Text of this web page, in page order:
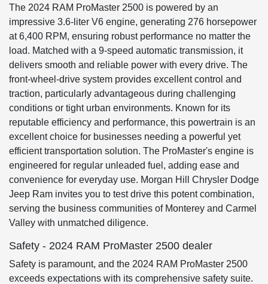
The 2024 RAM ProMaster 2500 is powered by an
impressive 3.6-liter V6 engine, generating 276 horsepower
at 6,400 RPM, ensuring robust performance no matter the
load. Matched with a 9-speed automatic transmission, it
delivers smooth and reliable power with every drive. The
front-wheel-drive system provides excellent control and
traction, particularly advantageous during challenging
conditions or tight urban environments. Known for its
reputable efficiency and performance, this powertrain is an
excellent choice for businesses needing a powerful yet
efficient transportation solution. The ProMaster's engine is
engineered for regular unleaded fuel, adding ease and
convenience for everyday use. Morgan Hill Chrysler Dodge
Jeep Ram invites you to test drive this potent combination,
serving the business communities of Monterey and Carmel
Valley with unmatched diligence.
Safety - 2024 RAM ProMaster 2500 dealer
Safety is paramount, and the 2024 RAM ProMaster 2500
exceeds expectations with its comprehensive safety suite.